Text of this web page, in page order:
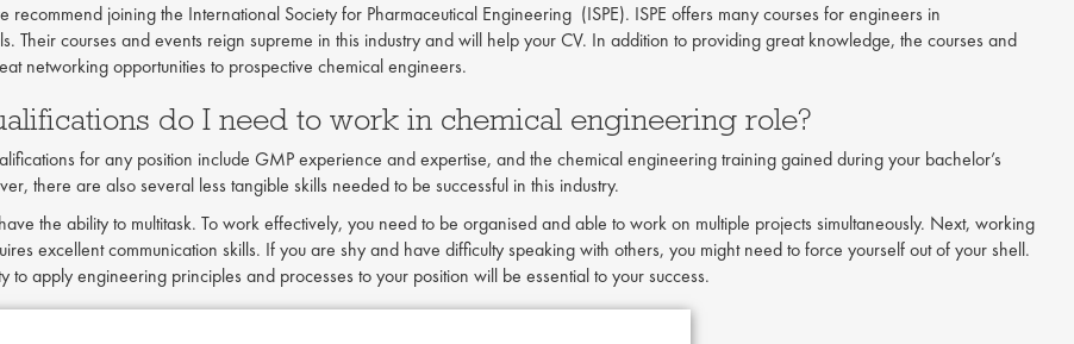
recommend joining the International Society for Pharmaceutical Engineering (ISPE). ISPE offers many courses for engineers in
Their courses and events reign supreme in this industry and will help your CV. In addition to providing great knowledge, the courses and
networking opportunities to prospective chemical engineers.
do I need to work in chemical engineering role?
for any position include GMP experience and expertise, and the chemical engineering training gained during your bachelor’s
there are also several less tangible skills needed to be successful in this industry.
the ability to multitask. To work effectively, you need to be organised and able to work on multiple projects simultaneously. Next, working
excellent communication skills. If you are shy and have difficulty speaking with others, you might need to force yourself out of your shell.
to apply engineering principles and processes to your position will be essential to your success.